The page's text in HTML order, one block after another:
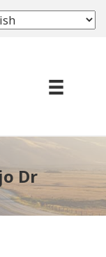
(702) 339-8638
Dr